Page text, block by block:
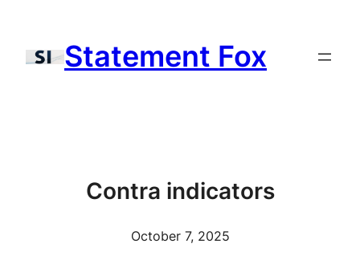
content
Statement Fox
Contra indicators
October 7, 2025